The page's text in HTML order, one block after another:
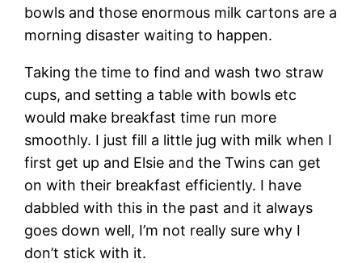
bowls and those enormous milk cartons are a
morning disaster waiting to happen.
Taking the time to find and wash two straw
cups, and setting a table with bowls etc
would make breakfast time run more
smoothly. I just fill a little jug with milk when I
first get up and Elsie and the Twins can get
on with their breakfast efficiently. I have
dabbled with this in the past and it always
goes down well, I’m not really sure why I
don’t stick with it.